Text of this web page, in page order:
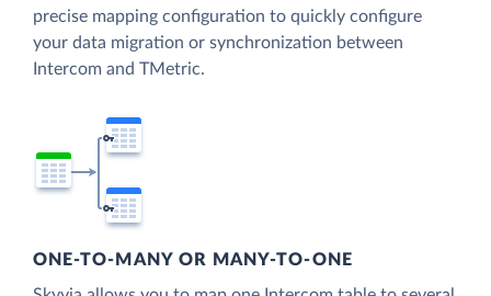
precise mapping configuration to quickly configure
your data migration or synchronization between
Intercom and TMetric.
ONE-TO-MANY OR MANY-TO-ONE